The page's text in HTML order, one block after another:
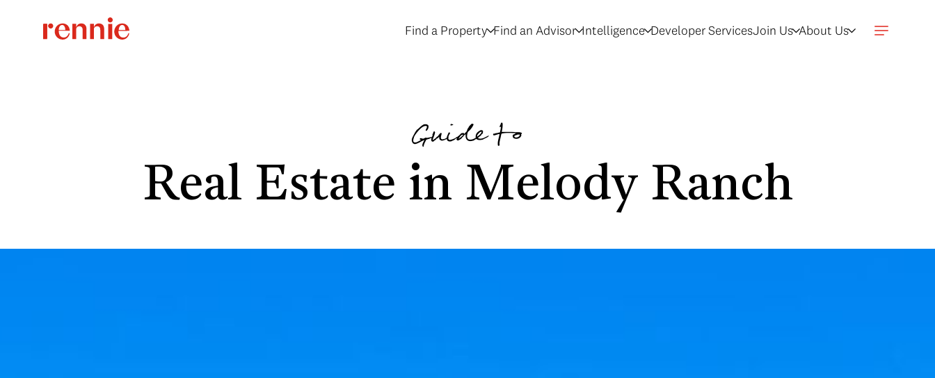
Find a Property Find an Advisor Intelligence Developer ServicesJoin Us About Us
Guide to
Real Estate in Melody Ranch